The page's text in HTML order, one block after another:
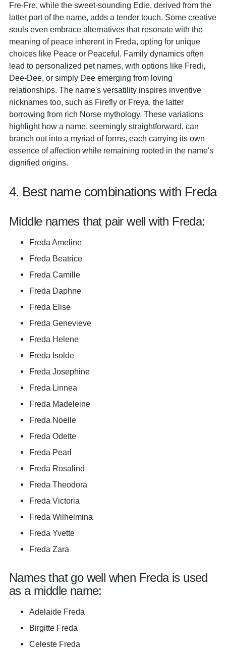
Fre-Fre, while the sweet-sounding Edie, derived from the
latter part of the name, adds a tender touch. Some creative
souls even embrace alternatives that resonate with the
meaning of peace inherent in Freda, opting for unique
choices like Peace or Peaceful. Family dynamics often
lead to personalized pet names, with options like Fredi,
Dee-Dee, or simply Dee emerging from loving
relationships. The name's versatility inspires inventive
nicknames too, such as Firefly or Freya, the latter
borrowing from rich Norse mythology. These variations
highlight how a name, seemingly straightforward, can
branch out into a myriad of forms, each carrying its own
essence of affection while remaining rooted in the name's
dignified origins.
4. Best name combinations with Freda
Middle names that pair well with Freda:
Freda Ameline
Freda Beatrice
Freda Camille
Freda Daphne
Freda Elise
Freda Genevieve
Freda Helene
Freda Isolde
Freda Josephine
Freda Linnea
Freda Madeleine
Freda Noelle
Freda Odette
Freda Pearl
Freda Rosalind
Freda Theodora
Freda Victoria
Freda Wilhelmina
Freda Yvette
Freda Zara
Names that go well when Freda is used
as a middle name:
Adelaide Freda
Birgitte Freda
Celeste Freda